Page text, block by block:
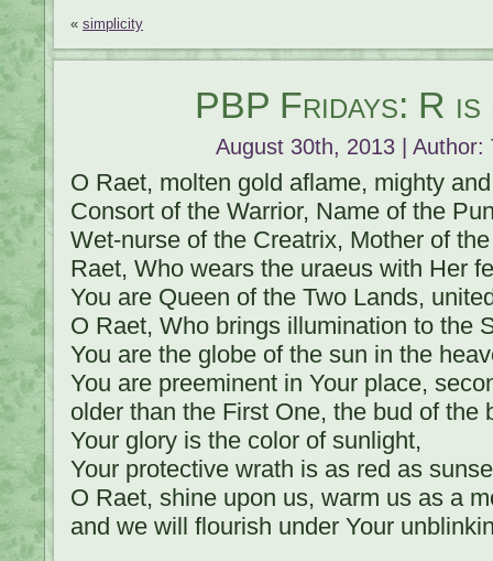
« simplicity
PBP Fridays: R
August 30th, 2013 | Author:
O Raet, molten gold aflame, mighty
Consort of the Warrior, Name of the
Wet-nurse of the Creatrix, Mother of
Raet, Who wears the uraeus with Her
You are Queen of the Two Lands,
O Raet, Who brings illumination to the
You are the globe of the sun in the
You are preeminent in Your place,
older than the First One, the bud of the
Your glory is the color of sunlight,
Your protective wrath is as red as
O Raet, shine upon us, warm us as a
and we will flourish under Your